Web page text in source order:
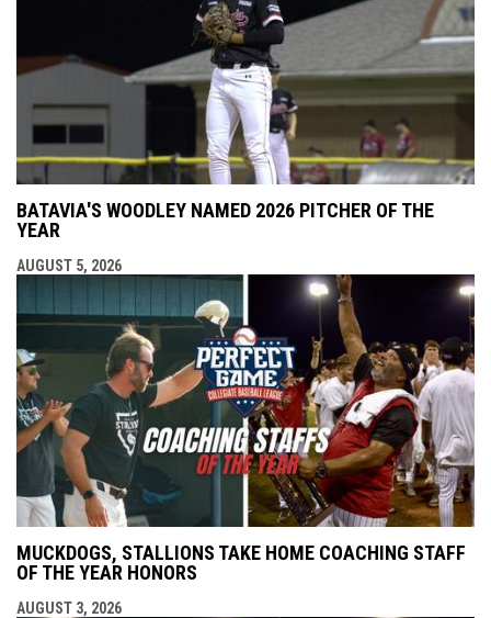
BATAVIA'S WOODLEY NAMED 2026 PITCHER OF THE
YEAR
AUGUST 5, 2026
MUCKDOGS, STALLIONS TAKE HOME COACHING STAFF
OF THE YEAR HONORS
AUGUST 3, 2026